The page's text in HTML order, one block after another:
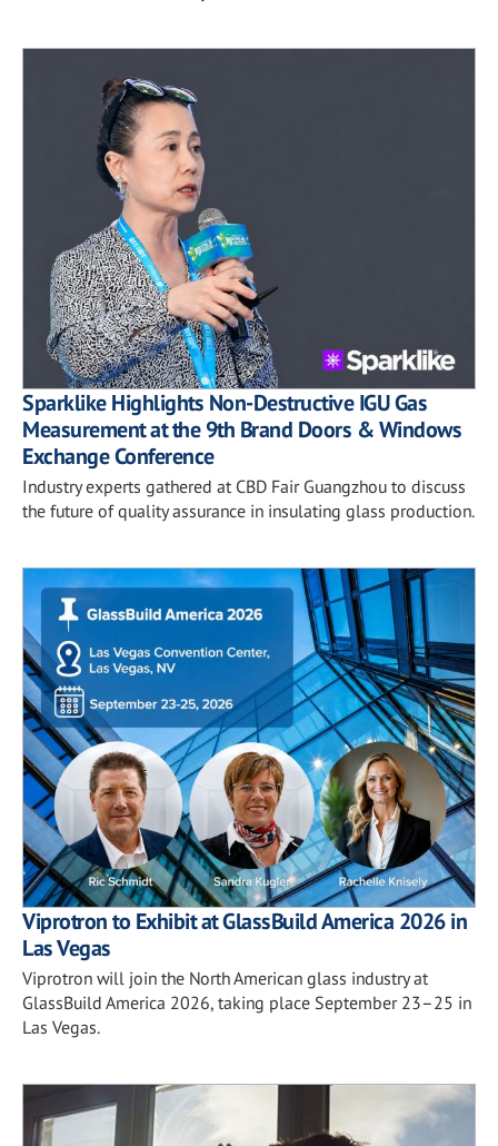
Sparklike Highlights Non-Destructive IGU Gas
Measurement at the 9th Brand Doors & Windows
Exchange Conference
Industry experts gathered at CBD Fair Guangzhou to discuss
the future of quality assurance in insulating glass production.
Viprotron to Exhibit at GlassBuild America 2026 in
Las Vegas
Viprotron will join the North American glass industry at
GlassBuild America 2026, taking place September 23–25 in
Las Vegas.